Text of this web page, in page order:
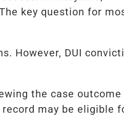
key question for
However, DUI
the case outcome
may be eligible